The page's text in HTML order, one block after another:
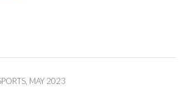
, MAY 2023